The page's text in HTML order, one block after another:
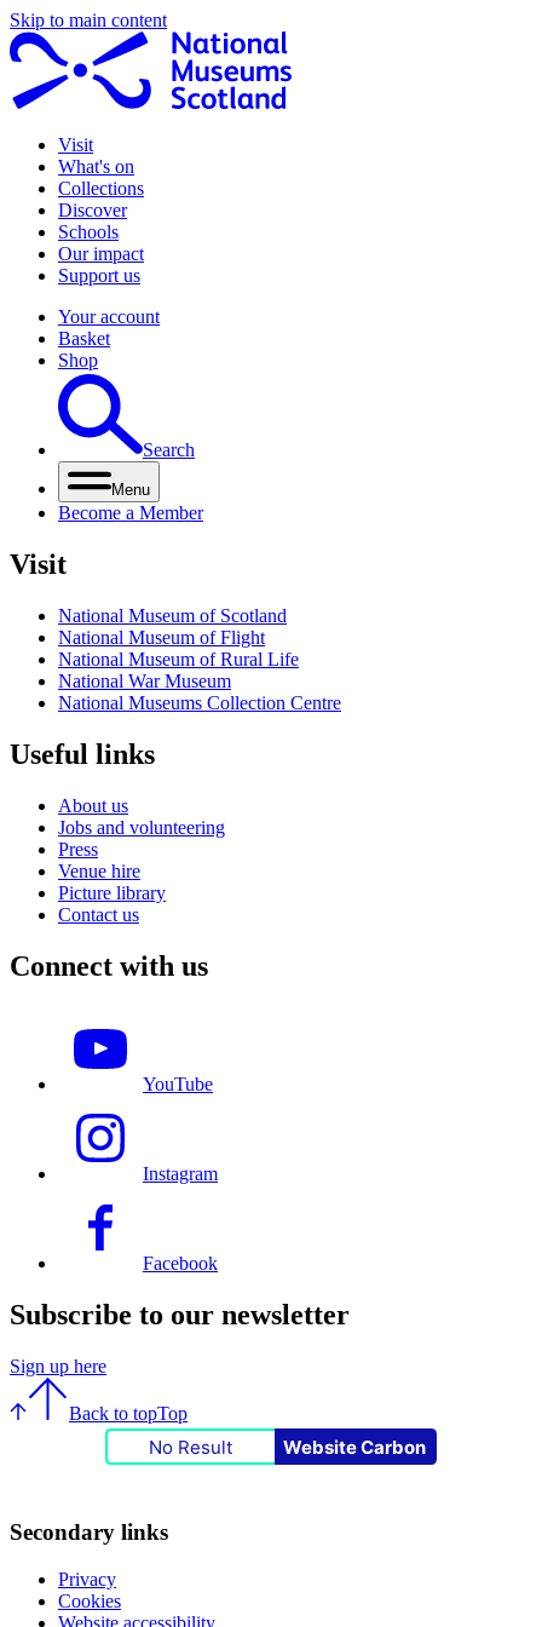
Skip to main content
Visit
What's on
Collections
Discover
Schools
Our impact
Support us
Your account
Basket
Shop
Search
Menu
Become a Member
Visit
National Museum of Scotland
National Museum of Flight
National Museum of Rural Life
National War Museum
National Museums Collection Centre
Useful links
About us
Jobs and volunteering
Press
Venue hire
Picture library
Contact us
Connect with us
YouTube
Instagram
Facebook
Subscribe to our newsletter
Sign up here
Back to topTop
No Result Website Carbon
Secondary links
Privacy
Cookies
Website accessibility